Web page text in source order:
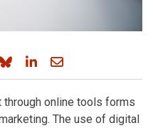
on Facebook
Share on Bluesky
Share on LinkedIn
Share through
through online tools forms
The use of digital